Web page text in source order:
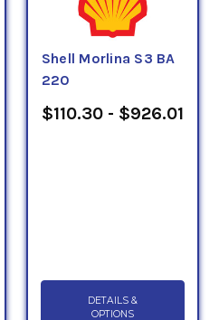
Shell Morlina S3 BA
220
$110.30 - $926.01
DETAILS &
OPTIONS